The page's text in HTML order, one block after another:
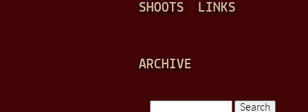
SHOOTS LINKS
ARCHIVE